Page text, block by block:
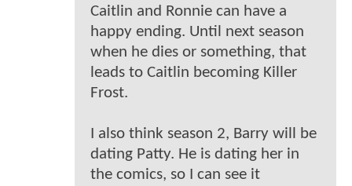
Caitlin and Ronnie can have a
happy ending. Until next season
when he dies or something, that
leads to Caitlin becoming Killer
Frost.
I also think season 2, Barry will be
dating Patty. He is dating her in
the comics, so I can see it